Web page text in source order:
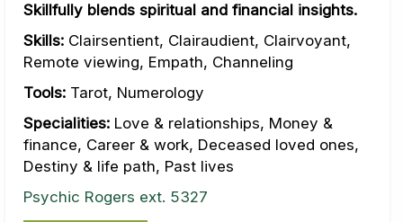
Skillfully blends spiritual and financial insights.
Skills: Clairsentient, Clairaudient, Clairvoyant,
Remote viewing, Empath, Channeling
Tools: Tarot, Numerology
Specialities: Love & relationships, Money &
finance, Career & work, Deceased loved ones,
Destiny & life path, Past lives
Psychic Rogers ext. 5327